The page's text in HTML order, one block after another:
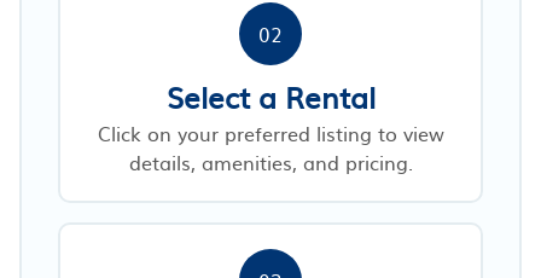
02
Select a Rental
Click on your preferred listing to view
details, amenities, and pricing.